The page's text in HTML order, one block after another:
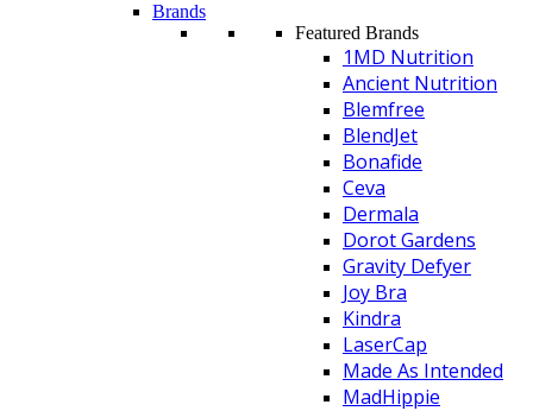
Brands
Featured Brands
1MD Nutrition
Ancient Nutrition
Blemfree
BlendJet
Bonafide
Ceva
Dermala
Dorot Gardens
Gravity Defyer
Joy Bra
Kindra
LaserCap
Made As Intended
MadHippie